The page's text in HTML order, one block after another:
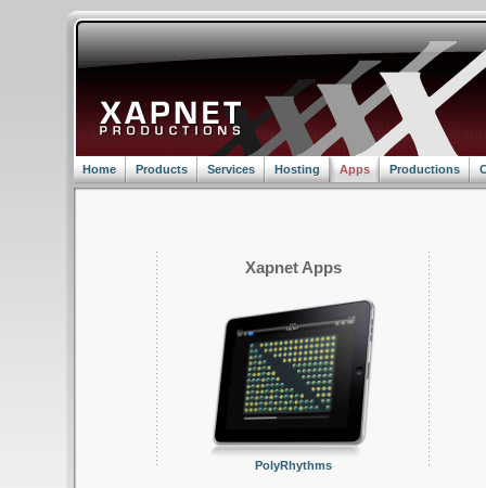
Home Products Services Hosting Apps Productions
Xapnet Apps
PolyRhythms